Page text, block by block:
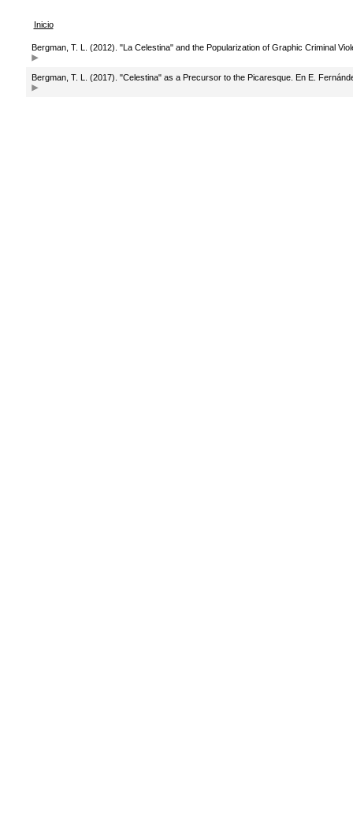
Inicio
Bergman, T. L. (2012). "La Celestina" and the Popularization of Graphic Criminal
Bergman, T. L. (2017). "Celestina" as a Precursor to the Picaresque. En E.